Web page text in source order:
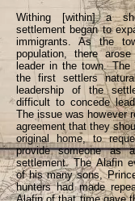
Withing [within] a
settlement began to
immigrants. As the
population, there
leader in the town. The
the first settlers
leadership of the
difficult to concede
The issue was however
agreement that they
original home, to
provide someone as
settlement. The Alafin
of his many sons,
hunters had made